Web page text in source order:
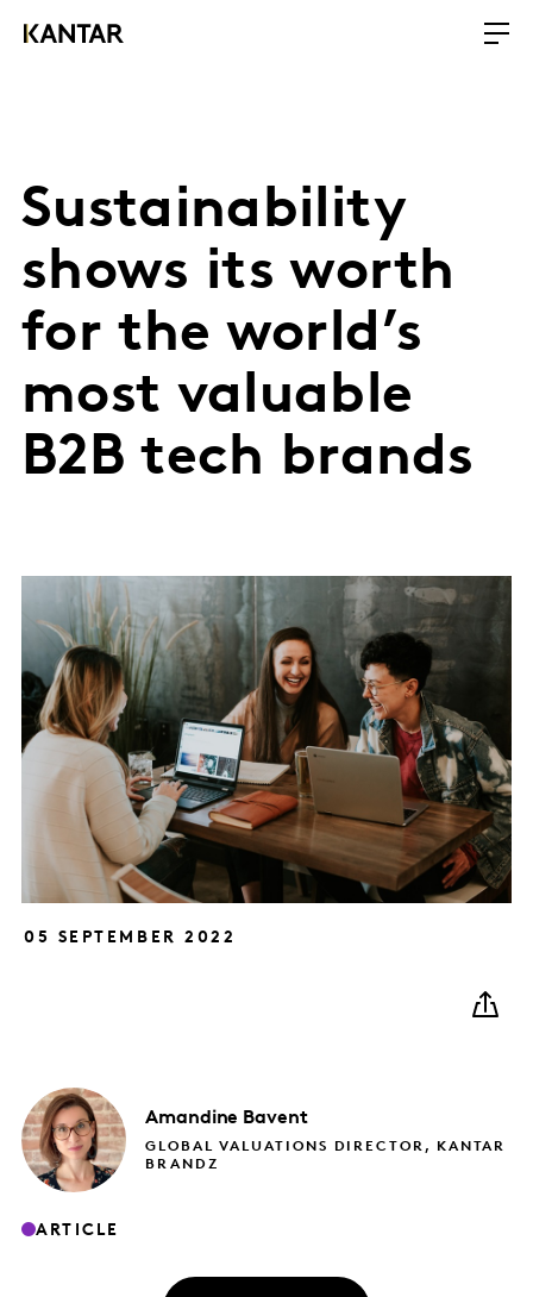
Sustainability
shows its worth
for the world’s
most valuable
B2B tech brands
05 SEPTEMBER 2022
Amandine Bavent
GLOBAL VALUATIONS DIRECTOR, KANTAR
BRANDZ
ARTICLE